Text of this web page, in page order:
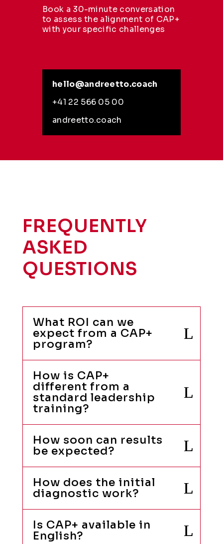
Book a 30-minute conversation
to assess the alignment of CAP+
with your specific challenges
hello@andreetto.coach
+41 22 566 05 00
andreetto.coach
FREQUENTLY
ASKED
QUESTIONS
What ROI can we
expect from a CAP+
program?
How is CAP+
different from a
standard leadership
training?
How soon can results
be expected?
How does the initial
diagnostic work?
Is CAP+ available in
English?